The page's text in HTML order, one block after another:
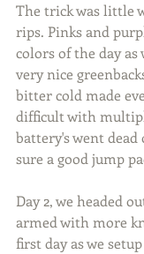
The trick was little
rips. Pinks and
colors of the day as
very nice
bitter cold made
difficult with
battery's went dead
sure a good jump
Day 2, we headed
armed with more
first day as we